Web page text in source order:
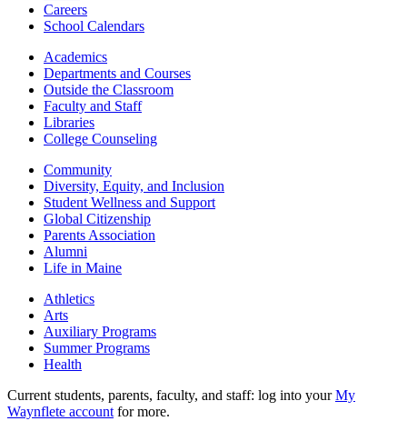
Careers
School Calendars
Academics
Departments and Courses
Outside the Classroom
Faculty and Staff
Libraries
College Counseling
Community
Diversity, Equity, and Inclusion
Student Wellness and Support
Global Citizenship
Parents Association
Alumni
Life in Maine
Athletics
Arts
Auxiliary Programs
Summer Programs
Health
Current students, parents, faculty, and staff: log into yourMy
Waynflete accountfor more.